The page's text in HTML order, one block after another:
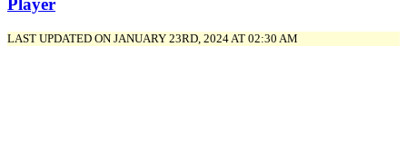
Player
LAST UPDATED ON JANUARY 23RD, 2024 AT 02:30 AM